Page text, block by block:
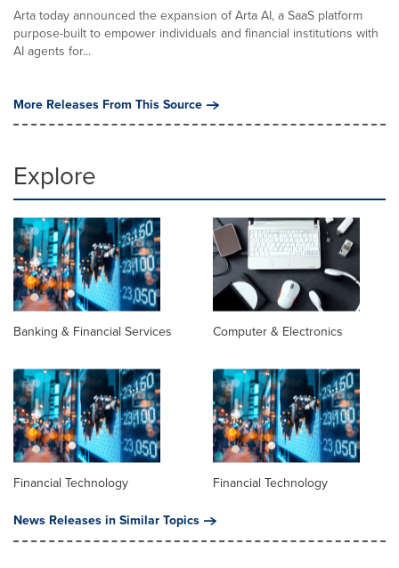
Arta today announced the expansion of Arta AI, a SaaS platform
purpose-built to empower individuals and financial institutions with
AI agents for...
More Releases From This Source
Explore
Banking & Financial Services Computer & Electronics
Financial Technology
Financial Technology
News Releases in Similar Topics